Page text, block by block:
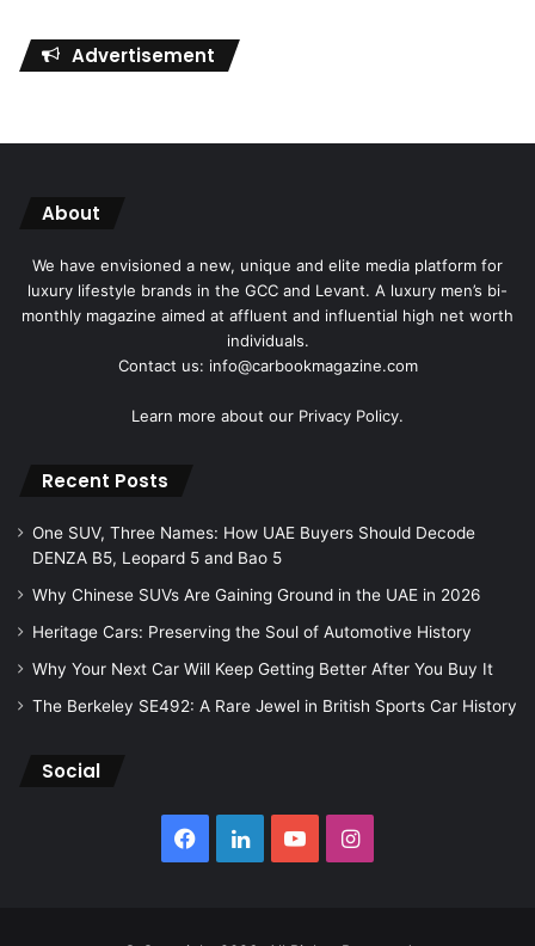
Advertisement
About
We have envisioned a new, unique and elite media platform for
luxury lifestyle brands in the GCC and Levant. A luxury men’s bi-
monthly magazine aimed at affluent and influential high net worth
individuals.
Contact us: info@carbookmagazine.com
Learn more about our Privacy Policy.
Recent Posts
One SUV, Three Names: How UAE Buyers Should Decode
DENZA B5, Leopard 5 and Bao 5
Why Chinese SUVs Are Gaining Ground in the UAE in 2026
Heritage Cars: Preserving the Soul of Automotive History
Why Your Next Car Will Keep Getting Better After You Buy It
The Berkeley SE492: A Rare Jewel in British Sports Car History
Social
Facebook
LinkedInYouTubeInstagram